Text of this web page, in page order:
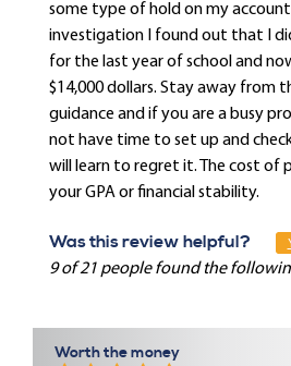
some type of hold on my
investigation I found out that I
for the last year of school and
$14,000 dollars. Stay away from
guidance and if you are a busy
not have time to set up and
will learn to regret it. The cost of
your GPA or financial stability.
Was this review helpful?
9 of 21 people found the
Worth the money